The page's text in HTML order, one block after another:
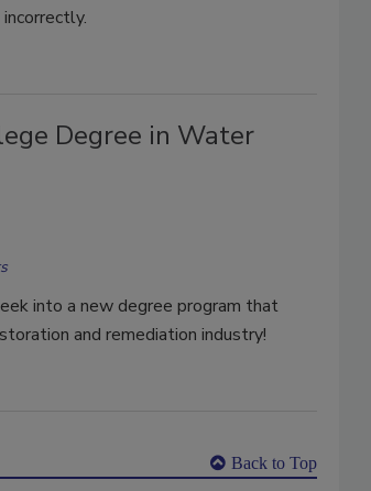
Degree in Water
into a new degree program that
and remediation industry!
Back to Top